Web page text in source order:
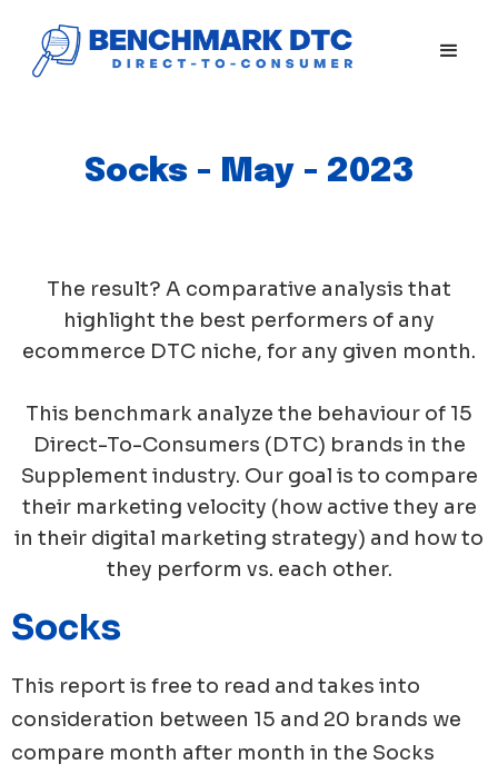
Socks - May - 2023
The result? A comparative analysis that
highlight the best performers of any
ecommerce DTC niche, for any given month.
This benchmark analyze the behaviour of 15
Direct-To-Consumers (DTC) brands in the
Supplement industry. Our goal is to compare
their marketing velocity (how active they are
in their digital marketing strategy) and how to
they perform vs. each other.
Socks
This report is free to read and takes into
consideration between 15 and 20 brands we
compare month after month in the Socks